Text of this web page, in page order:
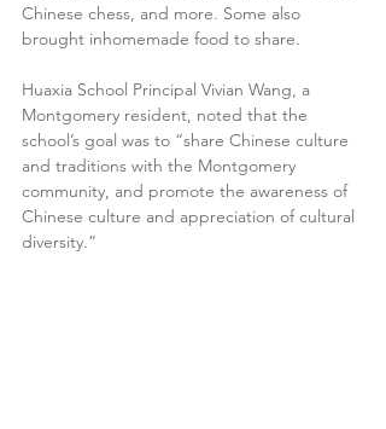
Chinese chess, and more. Some also
brought inhomemade food to share.
Huaxia School Principal Vivian Wang, a
Montgomery resident, noted that the
school’s goal was to “share Chinese culture
and traditions with the Montgomery
community, and promote the awareness of
Chinese culture and appreciation of cultural
diversity.”